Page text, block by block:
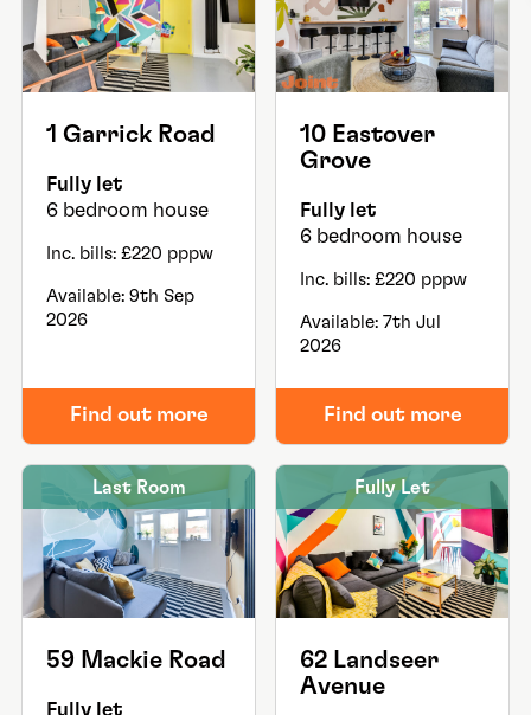
1 Garrick Road
Fully let
6 bedroom house
Inc. bills: £220 pppw
Available: 9th Sep
2026
Find out more
10 Eastover
Grove
Fully let
6 bedroom house
Inc. bills: £220 pppw
Available: 7th Jul
2026
Find out more
Last Room
59 Mackie Road
Fully let
Fully Let
62 Landseer
Avenue